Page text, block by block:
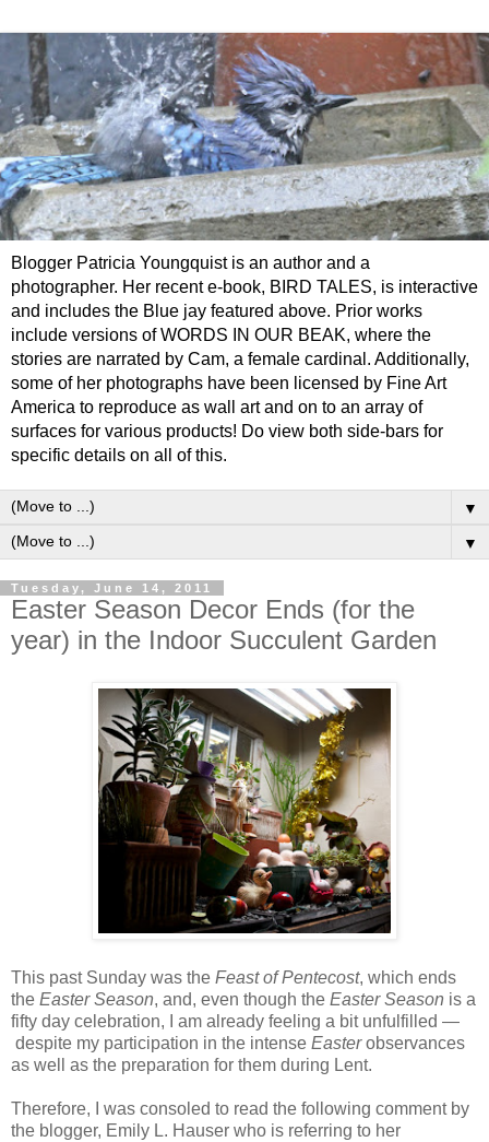
Blogger Patricia Youngquist is an author and a
photographer. Her recent e-book, BIRD TALES, is interactive
and includes the Blue jay featured above. Prior works
include versions of WORDS IN OUR BEAK, where the
stories are narrated by Cam, a female cardinal. Additionally,
some of her photographs have been licensed by Fine Art
America to reproduce as wall art and on to an array of
surfaces for various products! Do view both side-bars for
specific details on all of this.
▼
▼
Tuesday, June 14, 2011
Easter Season Decor Ends (for the
year) in the Indoor Succulent Garden
This past Sunday was the Feast of Pentecost, which ends
the Easter Season, and, even though the Easter Season is a
fifty day celebration, I am already feeling a bit unfulfilled —
despite my participation in the intense Easterobservances
as well as the preparation for them during Lent.
Therefore, I was consoled to read the following comment by
the blogger, Emily L. Hauser who is referring to her